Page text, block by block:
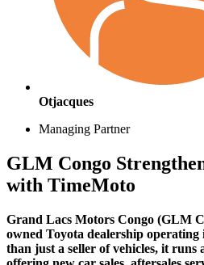
Otjacques
Managing Partner
GLM Congo
with TimeMoto
Grand Lacs Motors Congo (GLM
owned Toyota dealership
than just a seller of vehicles, it runs